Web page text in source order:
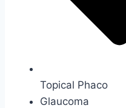
Topical Phaco
Glaucoma